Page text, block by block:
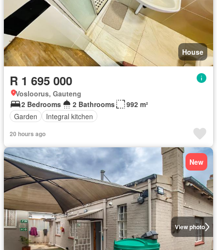
House
R 1 695 000
Vosloorus, Gauteng
2 Bedrooms
2 Bathrooms
992 m²
Garden
Integral kitchen
20 hours ago
View photo
New